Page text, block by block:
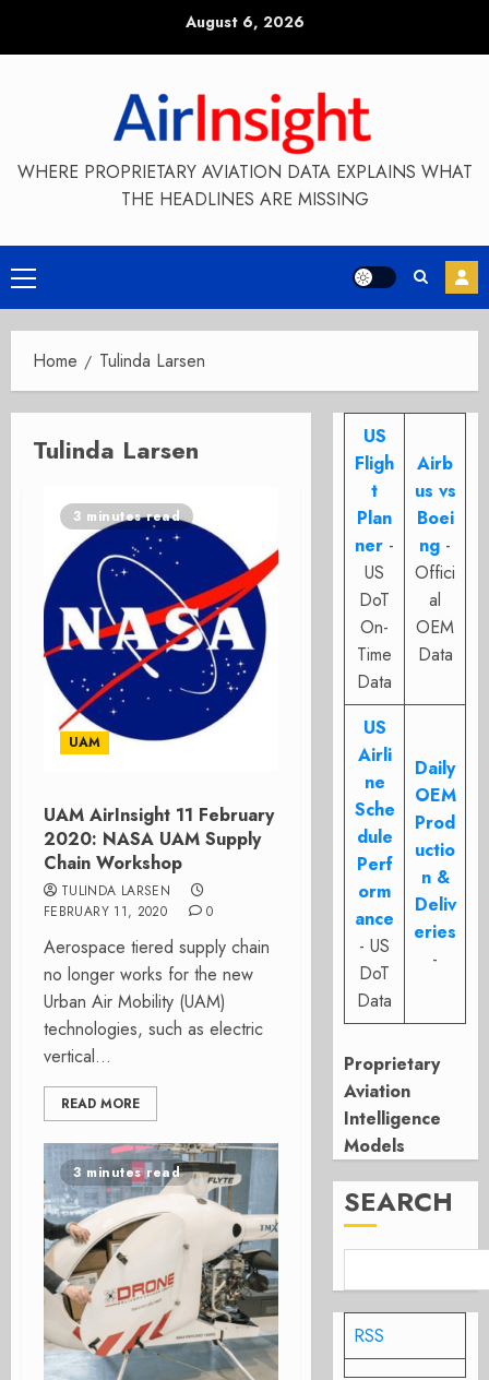
August 6, 2026
WHERE PROPRIETARY AVIATION DATA EXPLAINS WHAT
THE HEADLINES ARE MISSING
Primary
Menu
Home Tulinda Larsen
Tulinda Larsen
3 minutes read
UAM
UAM AirInsight 11 February
2020: NASA UAM Supply
Chain Workshop
TULINDA LARSEN
FEBRUARY 11, 2020
0
Aerospace tiered supply chain
no longer works for the new
Urban Air Mobility (UAM)
technologies, such as electric
vertical...
READ MORE
3 minutes read
US
Fligh
t
Plan
ner -
US
DoT
On-
Time
Data
Airb
us vs
Boei
ng -
Offici
al
OEM
Data
US
Airli
ne
Sche
dule
Perf
orm
ance
- US
DoT
Data
Daily
OEM
Prod
uctio
n &
Deliv
eries
-
Proprietary
Aviation
Intelligence
Models
SEARCH
RSS